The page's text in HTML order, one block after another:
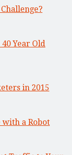
Year Old
in 2015
with a Robot